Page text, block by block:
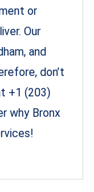
or
Our
and
don’t
+1 (203)
why Bronx